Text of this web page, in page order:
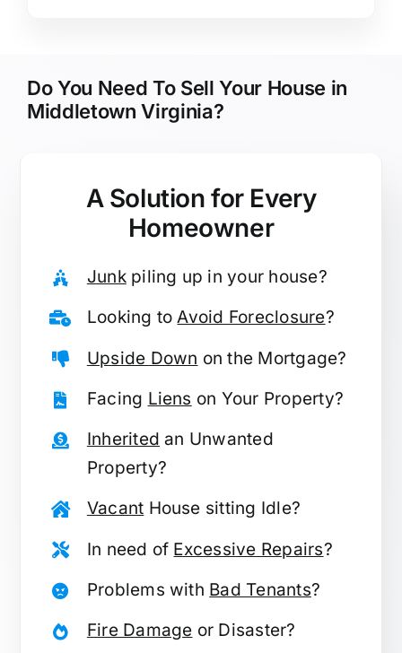
Do You Need To Sell Your House in
Middletown Virginia?
A Solution for Every
Homeowner
Junkpiling up in your house?
Looking toAvoid Foreclosure?
Upside Down on the Mortgage?
Facing Liens on Your Property?
Inherited an Unwanted
Property?
Vacant House sitting Idle?
In need of Excessive Repairs?
Problems with Bad Tenants?
Fire Damage or Disaster?